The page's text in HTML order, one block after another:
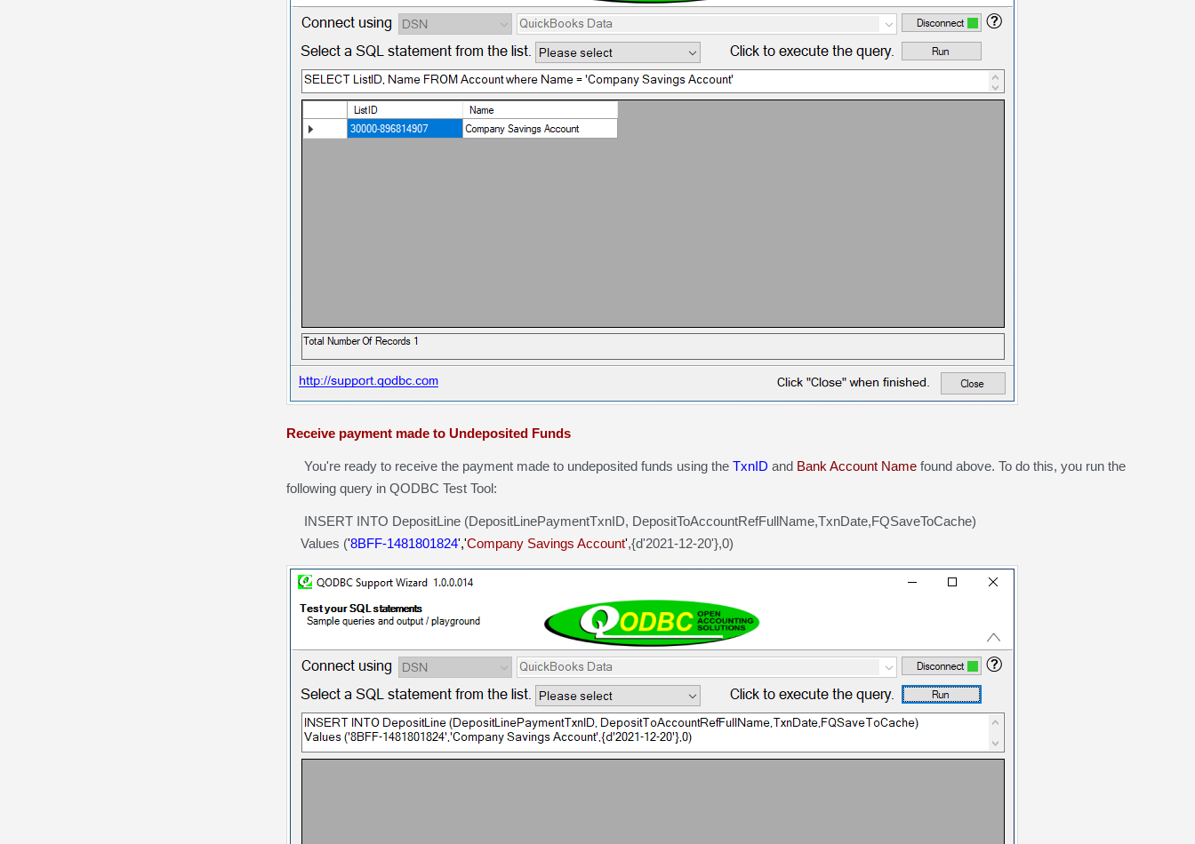
Receive payment made to Undeposited Funds
You're ready to receive the payment made to undeposited funds using the TxnID and Bank Account Name found above. To do this, you run the
following query in QODBC Test Tool:
INSERT INTO DepositLine (DepositLinePaymentTxnID, DepositToAccountRefFullName,TxnDate,FQSaveToCache)
Values ('8BFF-1481801824','Company Savings Account',{d'2021-12-20'},0)